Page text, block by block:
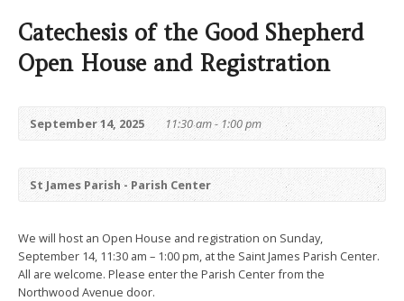
Catechesis of the Good Shepherd
Open House and Registration
September 14, 2025 11:30 am - 1:00 pm
St James Parish - Parish Center
We will host an Open House and registration on Sunday,
September 14, 11:30 am – 1:00 pm, at the Saint James Parish Center.
All are welcome. Please enter the Parish Center from the
Northwood Avenue door.